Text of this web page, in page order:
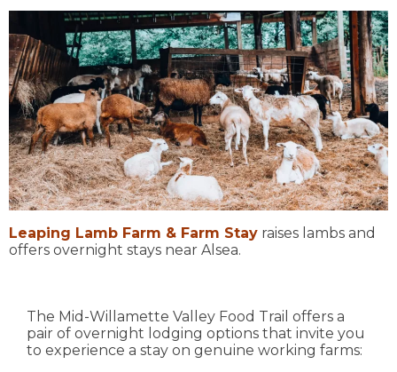
Leaping Lamb Farm & Farm Stay raises lambs and
offers overnight stays near Alsea.
The Mid-Willamette Valley Food Trail offers a
pair of overnight lodging options that invite you
to experience a stay on genuine working farms: